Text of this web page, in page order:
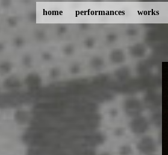
home performances works